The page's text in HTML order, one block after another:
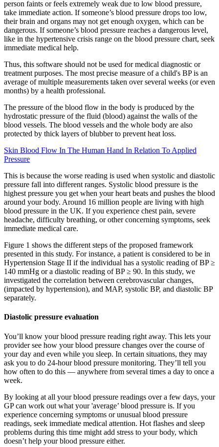
person faints or feels extremely weak due to low blood pressure,
take immediate action. If someone’s blood pressure drops too low,
their brain and organs may not get enough oxygen, which can be
dangerous. If someone’s blood pressure reaches a dangerous level,
like in the hypertensive crisis range on the blood pressure chart, seek
immediate medical help.
Thus, this software should not be used for medical diagnostic or
treatment purposes. The most precise measure of a child's BP is an
average of multiple measurements taken over several weeks (or even
months) by a health professional.
The pressure of the blood flow in the body is produced by the
hydrostatic pressure of the fluid (blood) against the walls of the
blood vessels. The blood vessels and the whole body are also
protected by thick layers of blubber to prevent heat loss.
Skin Blood Flow In The Human Hand In Relation To Applied
Pressure
This is because the worse reading is used when systolic and diastolic
pressure fall into different ranges. Systolic blood pressure is the
highest pressure you get when your heart beats and pushes the blood
around your body. Around 16 million people are living with high
blood pressure in the UK. If you experience chest pain, severe
headache, difficulty breathing, or other concerning symptoms, seek
immediate medical care.
Figure 1 shows the different steps of the proposed framework
presented in this study. For instance, a patient is considered to be in
Hypertension Stage II if the individual has a systolic reading of BP ≥
140 mmHg or a diastolic reading of BP ≥ 90. In this study, we
investigated the correlation between cerebrovascular changes,
(impacted by hypertension), and MAP, systolic BP, and diastolic BP
separately.
Diastolic pressure evaluation
You’ll know your blood pressure reading right away. This lets your
provider see how your blood pressure changes over the course of
your day and even while you sleep. In certain situations, they may
ask you to do 24-hour blood pressure monitoring. They’ll tell you
how often to do this — anywhere from several times a day to once a
week.
By looking at all your blood pressure readings over a few days, your
GP can work out what your 'average’ blood pressure is. If you
experience concerning symptoms or unusual blood pressure
readings, seek immediate medical attention. Hot flashes and sleep
problems during this time might add stress to your body, which
doesn’t help your blood pressure either.